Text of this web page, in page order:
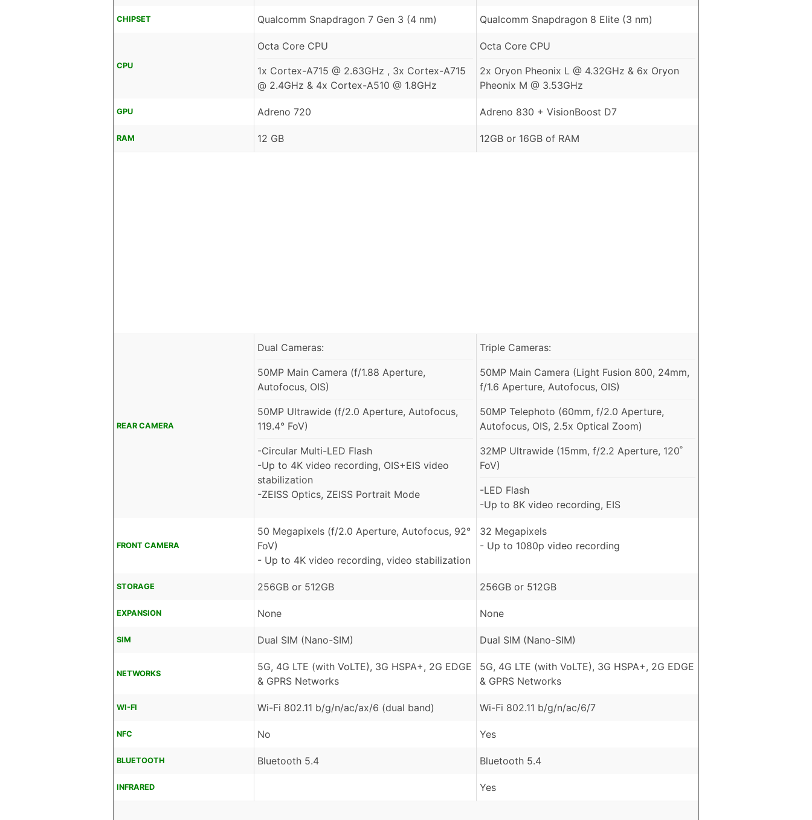
CHIPSET Qualcomm Snapdragon 7 Gen 3 (4 nm) Qualcomm Snapdragon 8 Elite (3 nm)
CPU
Octa Core CPU
1x Cortex-A715 @ 2.63GHz , 3x Cortex-A715
@ 2.4GHz & 4x Cortex-A510 @ 1.8GHz
Octa Core CPU
2x Oryon Pheonix L @ 4.32GHz & 6x Oryon
Pheonix M @ 3.53GHz
GPU Adreno 720 Adreno 830 + VisionBoost D7
RAM 12 GB 12GB or 16GB of RAM
REAR CAMERA
Dual Cameras:
50MP Main Camera (f/1.88 Aperture,
Autofocus, OIS)
50MP Ultrawide (f/2.0 Aperture, Autofocus,
119.4° FoV)
-Circular Multi-LED Flash
-Up to 4K video recording, OIS+EIS video
stabilization
-ZEISS Optics, ZEISS Portrait Mode
Triple Cameras:
50MP Main Camera (Light Fusion 800, 24mm,
f/1.6 Aperture, Autofocus, OIS)
50MP Telephoto (60mm, f/2.0 Aperture,
Autofocus, OIS, 2.5x Optical Zoom)
32MP Ultrawide (15mm, f/2.2 Aperture, 120˚
FoV)
-LED Flash
-Up to 8K video recording, EIS
FRONT CAMERA
50 Megapixels (f/2.0 Aperture, Autofocus, 92°
FoV)
- Up to 4K video recording, video stabilization
32 Megapixels
- Up to 1080p video recording
STORAGE 256GB or 512GB 256GB or 512GB
EXPANSION None None
SIM Dual SIM (Nano-SIM) Dual SIM (Nano-SIM)
NETWORKS
5G, 4G LTE (with VoLTE), 3G HSPA+, 2G EDGE
& GPRS Networks
5G, 4G LTE (with VoLTE), 3G HSPA+, 2G EDGE
& GPRS Networks
WI-FI Wi-Fi 802.11 b/g/n/ac/ax/6 (dual band) Wi-Fi 802.11 b/g/n/ac/6/7
NFC No Yes
BLUETOOTH Bluetooth 5.4 Bluetooth 5.4
INFRARED Yes